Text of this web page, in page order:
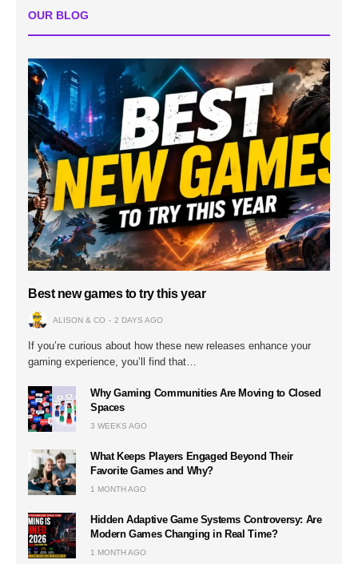
OUR BLOG
Best new games to try this year
ALISON & CO 2 DAYS AGO
If you’re curious about how these new releases enhance your
gaming experience, you’ll find that…
Why Gaming Communities Are Moving to Closed
Spaces
3 WEEKS AGO
What Keeps Players Engaged Beyond Their
Favorite Games and Why?
1 MONTH AGO
Hidden Adaptive Game Systems Controversy: Are
Modern Games Changing in Real Time?
1 MONTH AGO